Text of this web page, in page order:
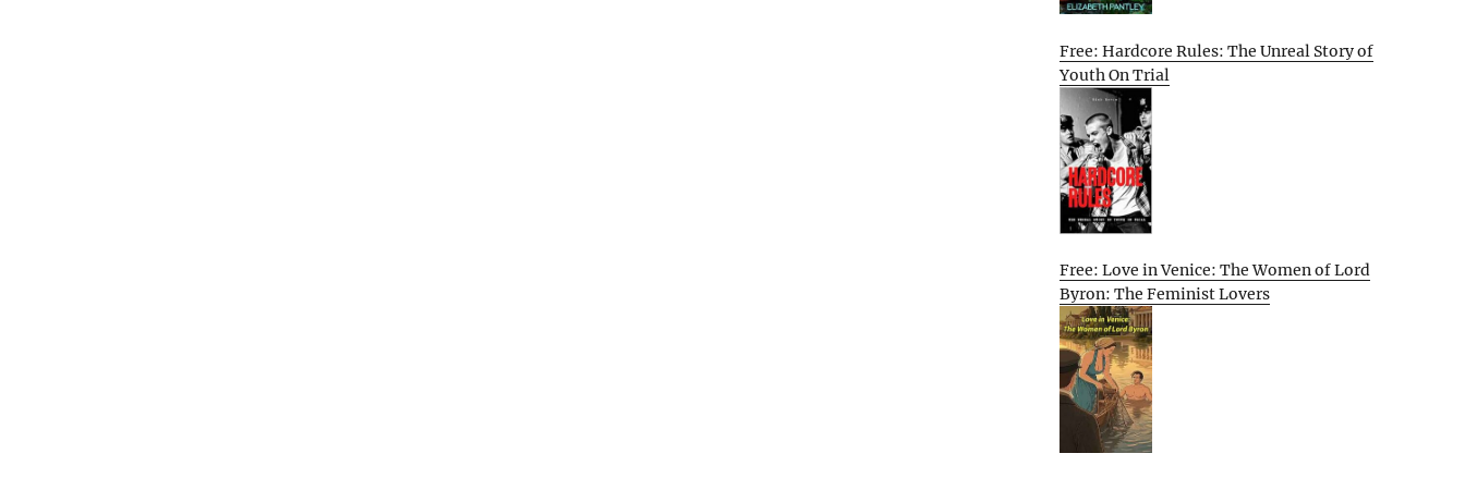
Free: Hardcore Rules: The Unreal Story of
Youth On Trial
Free: Love in Venice: The Women of Lord
Byron: The Feminist Lovers